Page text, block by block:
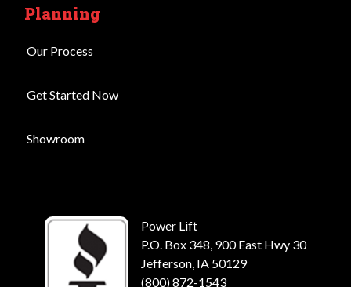
Planning
Our Process
Get Started Now
Showroom
Power Lift
P.O. Box 348, 900 East Hwy 30
Jefferson, IA 50129
(800) 872-1543